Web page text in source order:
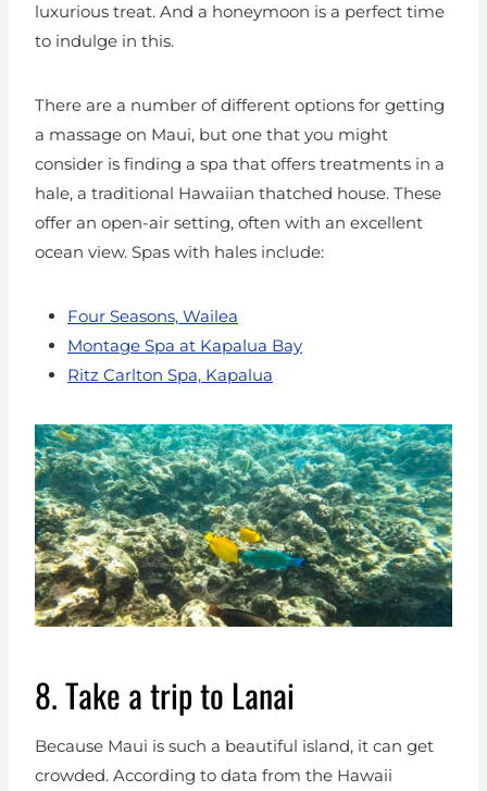
luxurious treat. And a honeymoon is a perfect time
to indulge in this.
There are a number of different options for getting
a massage on Maui, but one that you might
consider is finding a spa that offers treatments in a
hale, a traditional Hawaiian thatched house. These
offer an open-air setting, often with an excellent
ocean view. Spas with hales include:
Four Seasons, Wailea
Montage Spa at Kapalua Bay
Ritz Carlton Spa, Kapalua
8. Take a trip to Lanai
Because Maui is such a beautiful island, it can get
crowded. According to data from the Hawaii